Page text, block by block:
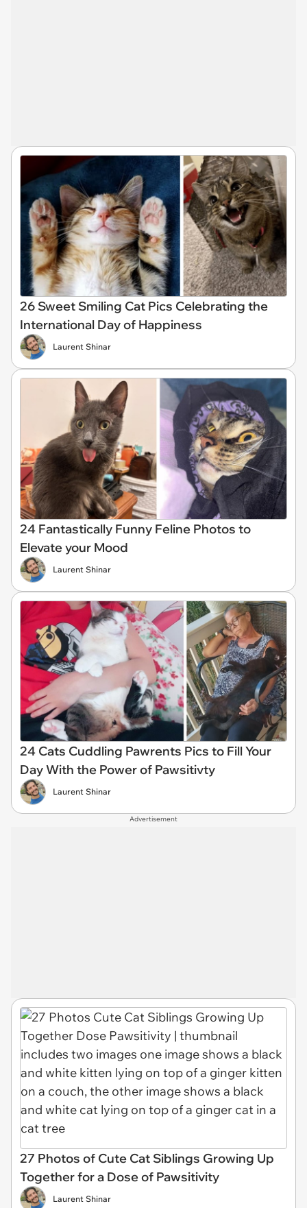
26 Sweet Smiling Cat Pics Celebrating the
International Day of Happiness
Laurent Shinar
24 Fantastically Funny Feline Photos to
Elevate your Mood
Laurent Shinar
24 Cats Cuddling Pawrents Pics to Fill Your
Day With the Power of Pawsitivty
Laurent Shinar
Advertisement
27 Photos of Cute Cat Siblings Growing Up
Together for a Dose of Pawsitivity
Laurent Shinar